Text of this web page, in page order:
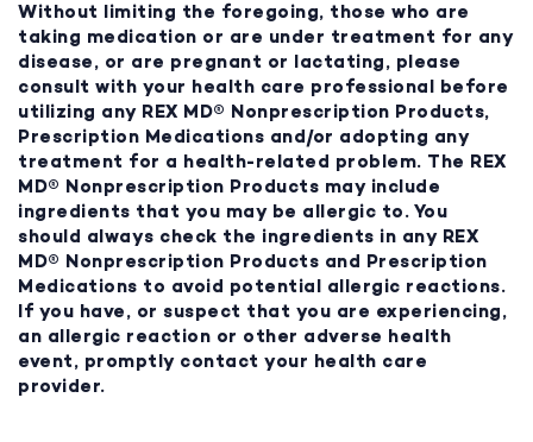
Without limiting the foregoing, those who are
taking medication or are under treatment for any
disease, or are pregnant or lactating, please
consult with your health care professional before
utilizing any REX MD® Nonprescription Products,
Prescription Medications and/or adopting any
treatment for a health-related problem. The REX
MD® Nonprescription Products may include
ingredients that you may be allergic to. You
should always check the ingredients in any REX
MD® Nonprescription Products and Prescription
Medications to avoid potential allergic reactions.
If you have, or suspect that you are experiencing,
an allergic reaction or other adverse health
event, promptly contact your health care
provider.